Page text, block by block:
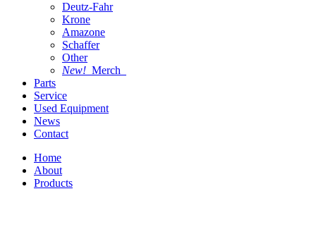
Deutz-Fahr
Krone
Amazone
Schaffer
Other
New! Merch
Parts
Service
Used Equipment
News
Contact
Home
About
Products